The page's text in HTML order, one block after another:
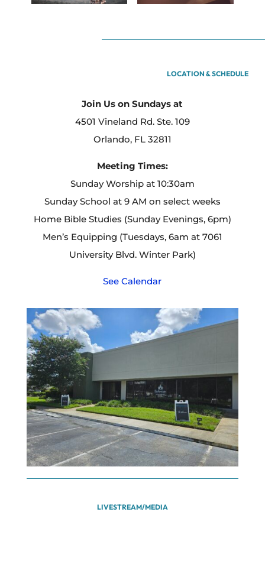
LOCATION & SCHEDULE
Join Us on Sundays at
4501 Vineland Rd. Ste. 109
Orlando, FL 32811
Meeting Times:
Sunday Worship at 10:30am
Sunday School at 9 AM on select weeks
Home Bible Studies (Sunday Evenings, 6pm)
Men’s Equipping (Tuesdays, 6am at 7061
University Blvd. Winter Park)
See Calendar
LIVESTREAM/MEDIA